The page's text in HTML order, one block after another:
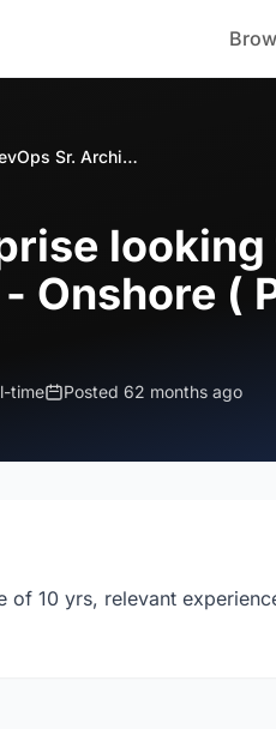
Large enterprise looking for DevOps Sr. Architect with Kubernetes - Onshore ( PC6 )
Onshore (
time Posted 62 months ago
of 10 yrs, relevant